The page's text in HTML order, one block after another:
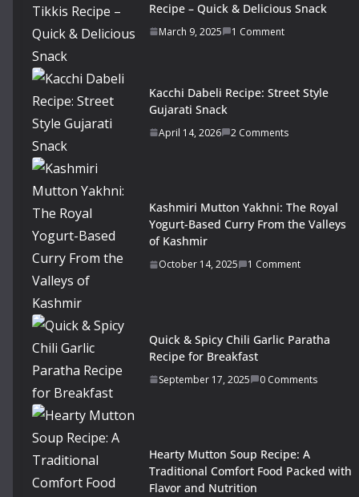
Recipe – Quick & Delicious Snack
March 9, 2025 1 Comment
Kacchi Dabeli Recipe: Street Style
Gujarati Snack
April 14, 2026 2 Comments
Kashmiri Mutton Yakhni: The Royal
Yogurt-Based Curry From the Valleys
of Kashmir
October 14, 2025 1 Comment
Quick & Spicy Chili Garlic Paratha
Recipe for Breakfast
September 17, 2025 0 Comments
Hearty Mutton Soup Recipe: A
Traditional Comfort Food Packed with
Flavor and Nutrition